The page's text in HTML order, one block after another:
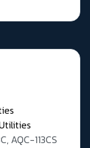
AQC-113CS